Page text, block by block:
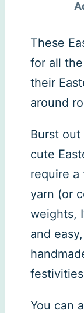
These
for all
their
around
Burst out
cute
require a
yarn (or
weights,
and
You can